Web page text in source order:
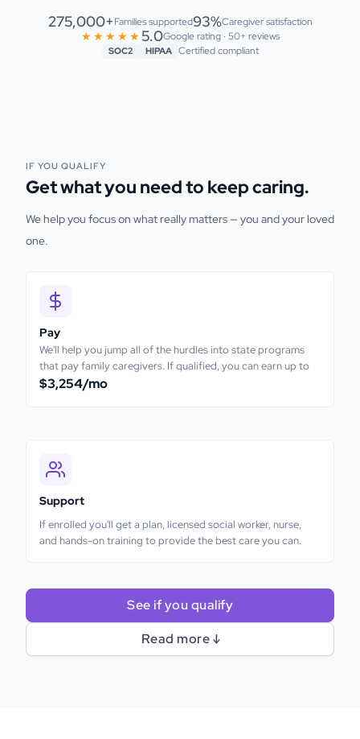
275,000+Families supported93%Caregiver satisfaction
★★★★★ 5.0Google rating · 50+ reviews
SOC2 HIPAA Certified compliant
IF YOU QUALIFY
Get what you need to keep caring.
We help you focus on what really matters — you and your loved
one.
Pay
We'll help you jump all of the hurdles into state programs
that pay family caregivers. If qualified, you can earn up to
$3,254/mo
Support
If enrolled you'll get a plan, licensed social worker, nurse,
and hands-on training to provide the best care you can.
See if you qualify
Read more ↓